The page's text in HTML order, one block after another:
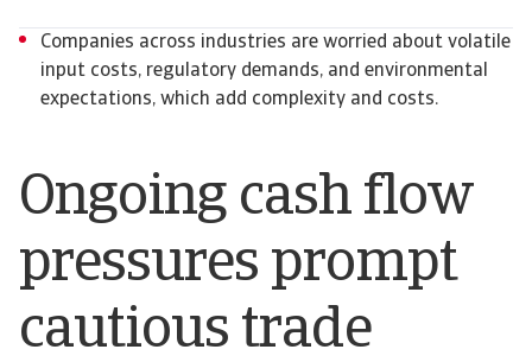
Ongoing cash flow
pressures prompt
cautious trade
Companies across industries are worried about volatile
input costs, regulatory demands, and environmental
expectations, which add complexity and costs.